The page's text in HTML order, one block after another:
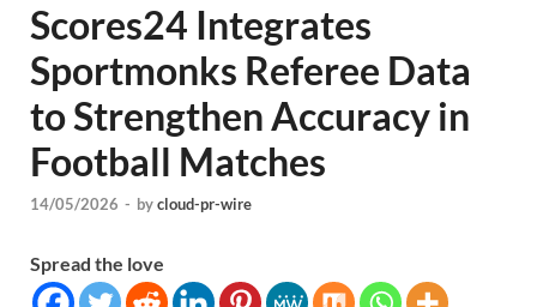
Scores24 Integrates
Sportmonks Referee Data
to Strengthen Accuracy in
Football Matches
14/05/2026 - bycloud-pr-wire
Spread the love